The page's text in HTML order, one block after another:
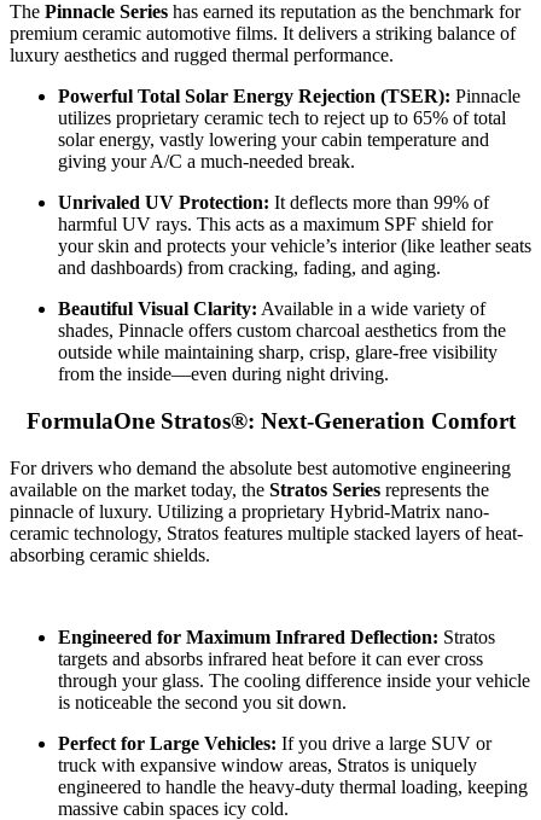
The Pinnacle Series has earned its reputation as the benchmark for
premium ceramic automotive films. It delivers a striking balance of
luxury aesthetics and rugged thermal performance.
Powerful Total Solar Energy Rejection (TSER): Pinnacle
utilizes proprietary ceramic tech to reject up to 65% of total
solar energy, vastly lowering your cabin temperature and
giving your A/C a much-needed break.
Unrivaled UV Protection: It deflects more than 99% of
harmful UV rays. This acts as a maximum SPF shield for
your skin and protects your vehicle’s interior (like leather seats
and dashboards) from cracking, fading, and aging.
Beautiful Visual Clarity: Available in a wide variety of
shades, Pinnacle offers custom charcoal aesthetics from the
outside while maintaining sharp, crisp, glare-free visibility
from the inside—even during night driving.
FormulaOne Stratos®: Next-Generation Comfort
For drivers who demand the absolute best automotive engineering
available on the market today, the Stratos Series represents the
pinnacle of luxury. Utilizing a proprietary Hybrid-Matrix nano-
ceramic technology, Stratos features multiple stacked layers of heat-
absorbing ceramic shields.
Engineered for Maximum Infrared Deflection: Stratos
targets and absorbs infrared heat before it can ever cross
through your glass. The cooling difference inside your vehicle
is noticeable the second you sit down.
Perfect for Large Vehicles: If you drive a large SUV or
truck with expansive window areas, Stratos is uniquely
engineered to handle the heavy-duty thermal loading, keeping
massive cabin spaces icy cold.